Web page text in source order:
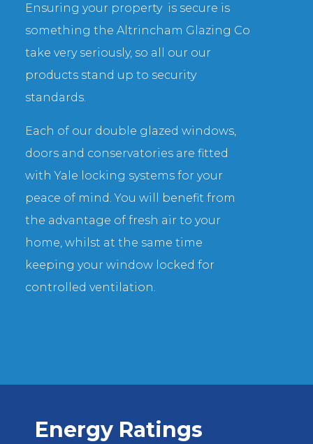
Ensuring your property is secure is
something the Altrincham Glazing Co
take very seriously, so all our our
products stand up to security
standards.
Each of our double glazed windows,
doors and conservatories are fitted
with Yale locking systems for your
peace of mind. You will benefit from
the advantage of fresh air to your
home, whilst at the same time
keeping your window locked for
controlled ventilation.
Energy Ratings